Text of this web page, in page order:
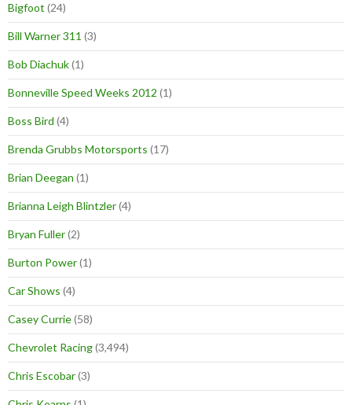
Bigfoot (24)
Bill Warner 311 (3)
Bob Diachuk(1)
Bonneville Speed Weeks 2012 (1)
Boss Bird (4)
Brenda Grubbs Motorsports (17)
Brian Deegan (1)
Brianna Leigh Blintzler(4)
Bryan Fuller(2)
Burton Power(1)
Car Shows (4)
Casey Currie(58)
Chevrolet Racing(3,494)
Chris Escobar(3)